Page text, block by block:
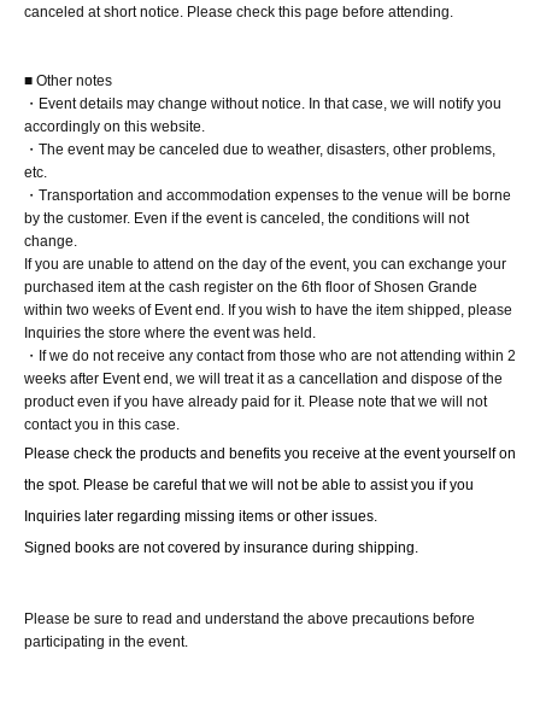
Events2We will update this page a few days before the event, so please
・Staff will guide you as soon as the venue is ready. Therefore, please
note that the start time may be earlier or later depending on the
situation.
■Requests regarding lining up
・There is no waiting space on the floor, so please come at the
appointed time. Also, when waiting on the floor, please cooperate by
not blocking the aisles.
・If you arrive after the designated meeting time, you will be asked to
wait at the end of the line. Please follow the instructions of the event
staff for details.
-If you have purchased multiple tickets and would like to re-enter the
queue, please line up at the end of the queue.
canceled at short notice. Please check this page before attending.
■ Other notes
・Event details may change without notice. In that case, we will notify you
accordingly on this website.
・The event may be canceled due to weather, disasters, other problems,
etc.
・Transportation and accommodation expenses to the venue will be borne
by the customer. Even if the event is canceled, the conditions will not
change.
If you are unable to attend on the day of the event, you can exchange your
purchased item at the cash register on the 6th floor of Shosen Grande
within two weeks of Event end. If you wish to have the item shipped, please
Inquiries the store where the event was held.
・If we do not receive any contact from those who are not attending within 2
weeks after Event end, we will treat it as a cancellation and dispose of the
product even if you have already paid for it. Please note that we will not
contact you in this case.
Please check the products and benefits you receive at the event yourself on
the spot. Please be careful that we will not be able to assist you if you
Inquiries later regarding missing items or other issues.
Signed books are not covered by insurance during shipping.
Please be sure to read and understand the above precautions before
participating in the event.